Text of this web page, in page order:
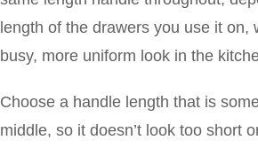
length of the drawers you use it on,
busy, more uniform look in the
Choose a handle length that is
middle, so it doesn’t look too short